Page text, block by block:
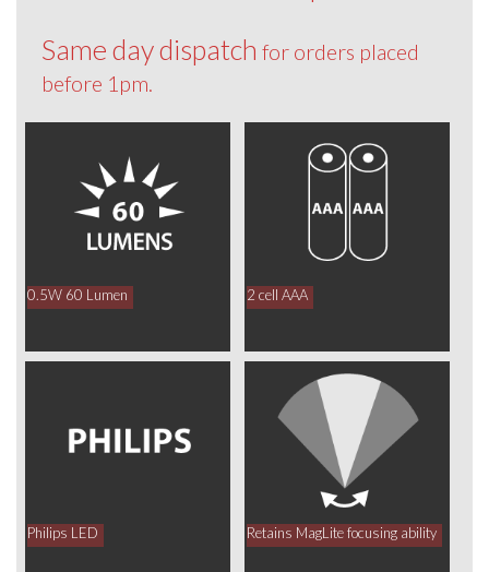
Same day dispatch for orders placed
before 1pm.
0.5W 60 Lumen 2 cell AAA
Philips LED Retains MagLite focusing ability